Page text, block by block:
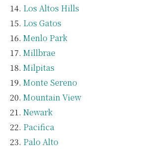
Los Altos Hills
Los Gatos
Menlo Park
Millbrae
Milpitas
Monte Sereno
Mountain View
Newark
Pacifica
Palo Alto